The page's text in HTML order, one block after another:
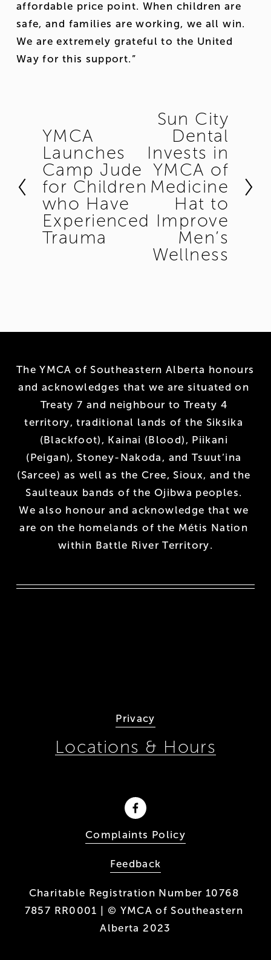
affordable price point. When children are
safe, and families are working, we all win.
We are extremely grateful to the United
Way for this support.”
P
e
i
o
u
YMCA
Launches
Camp Jude
for Children
who Have
Experienced
Trauma
t
Sun City
Dental
Invests in
YMCA of
Medicine
Hat to
Improve
Men’s
Wellness
The YMCA of Southeastern Alberta honours
and acknowledges that we are situated on
Treaty 7 and neighbour to Treaty 4
territory, traditional lands of the Siksika
(Blackfoot), Kainai (Blood), Piikani
(Peigan), Stoney-Nakoda, and Tsuut’ina
(Sarcee) as well as the Cree, Sioux, and the
Saulteaux bands of the Ojibwa peoples.
We also honour and acknowledge that we
are on the homelands of the Métis Nation
within Battle River Territory.
Privacy
Locations & Hours
Complaints Policy
Feedback
Charitable Registration Number 10768
7857 RR0001 | © YMCA of Southeastern
Alberta 2023